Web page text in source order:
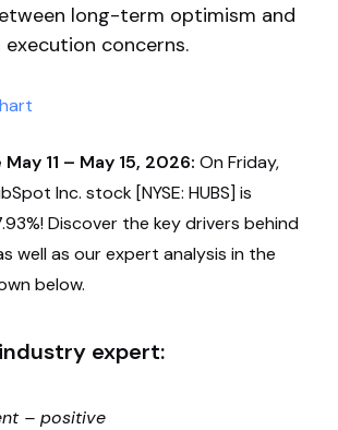
long-term optimism and
concerns.
11 – May 15, 2026: On Friday,
Inc. stock [NYSE: HUBS] is
Discover the key drivers behind
well as our expert analysis in the
below.
expert:
– positive